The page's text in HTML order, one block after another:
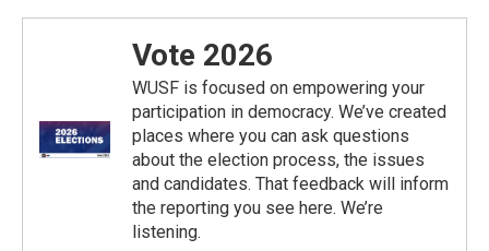
Vote 2026
WUSF is focused on empowering your
participation in democracy. We’ve created
places where you can ask questions
about the election process, the issues
and candidates. That feedback will inform
the reporting you see here. We’re
listening.